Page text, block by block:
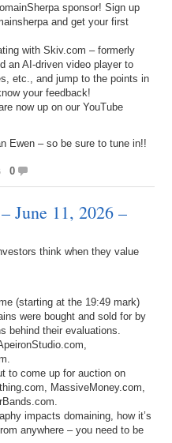
sponsor! Sign up
and get your first
with Skiv.com – formerly
an AI-driven video player to
etc., and jump to the points in
your feedback!
now up on our YouTube
Ewen – so be sure to tune in!!
0
June 11, 2026 –
think when they value
(starting at the 19:49 mark)
were bought and sold for by
behind their evaluations.
to come up for auction on
MassiveMoney.com,
impacts domaining, how it’s
anywhere – you need to be